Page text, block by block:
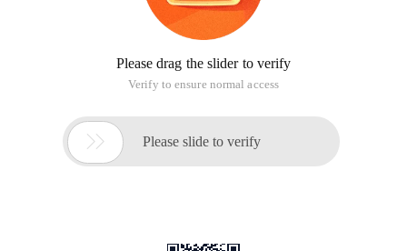
Please drag the slider to verify
Verify to ensure normal access
 Please slide to verify